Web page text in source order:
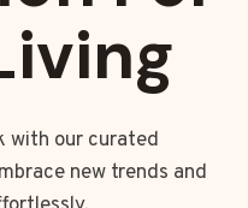
with our curated
new trends and